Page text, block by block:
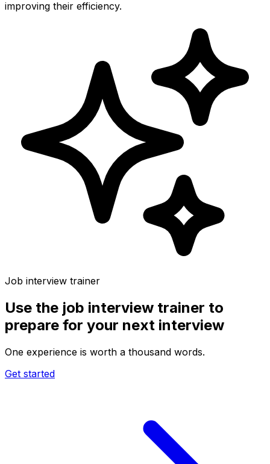
improving their efficiency.
Job interview trainer
Use the job interview trainer to
prepare for your next interview
One experience is worth a thousand words.
Get started